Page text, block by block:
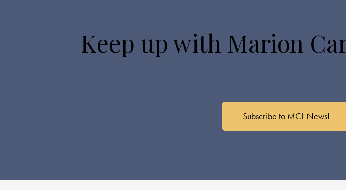
Keep up with Marion
Subscribe to MCL News!